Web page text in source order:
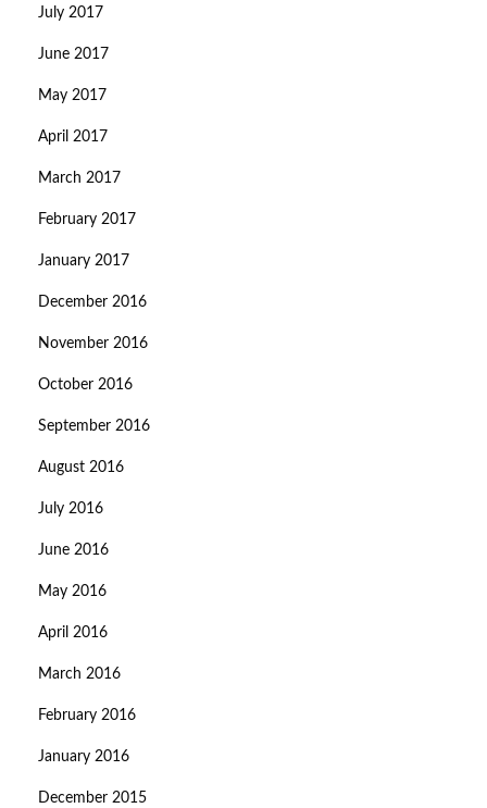
July 2017
June 2017
May 2017
April 2017
March 2017
February 2017
January 2017
December 2016
November 2016
October 2016
September 2016
August 2016
July 2016
June 2016
May 2016
April 2016
March 2016
February 2016
January 2016
December 2015